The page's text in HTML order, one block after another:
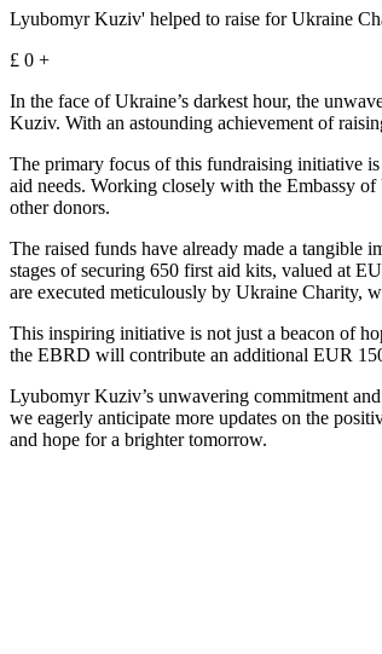
Lyubomyr Kuziv' helped to raise for Ukraine
£ 0 +
In the face of Ukraine’s darkest hour, the
Kuziv. With an astounding achievement of
The primary focus of this fundraising initiative
aid needs. Working closely with the Embassy
other donors.
The raised funds have already made a tangible
stages of securing 650 first aid kits, valued at
are executed meticulously by Ukraine Charity,
This inspiring initiative is not just a beacon of
the EBRD will contribute an additional EUR
Lyubomyr Kuziv’s unwavering commitment
we eagerly anticipate more updates on the
and hope for a brighter tomorrow.